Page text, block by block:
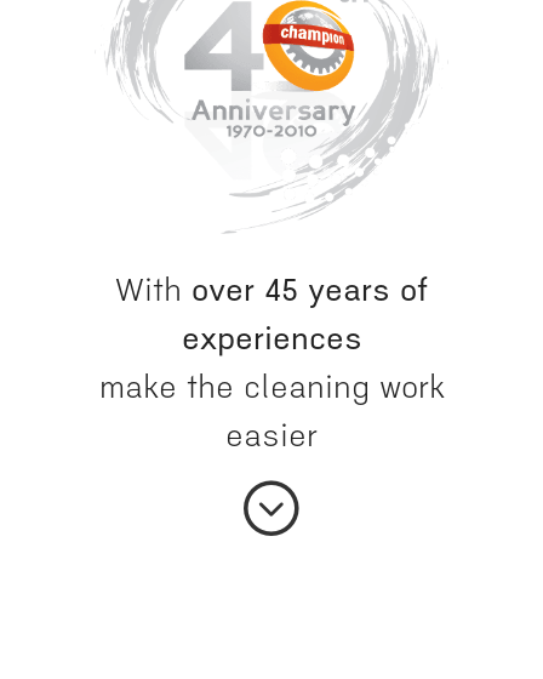
With over 45 years of
experiences
make the cleaning work
easier